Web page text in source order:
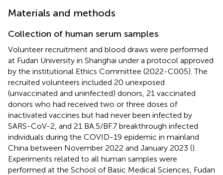
Materials and methods
Collection of human serum samples
Volunteer recruitment and blood draws were performed
at Fudan University in Shanghai under a protocol approved
by the institutional Ethics Committee (2022-C005). The
recruited volunteers included 20 unexposed
(unvaccinated and uninfected) donors, 21 vaccinated
donors who had received two or three doses of
inactivated vaccines but had never been infected by
SARS-CoV-2, and 21 BA.5/BF.7 breakthrough infected
individuals during the COVID-19 epidemic in mainland
China between November 2022 and January 2023 ().
Experiments related to all human samples were
performed at the School of Basic Medical Sciences, Fudan